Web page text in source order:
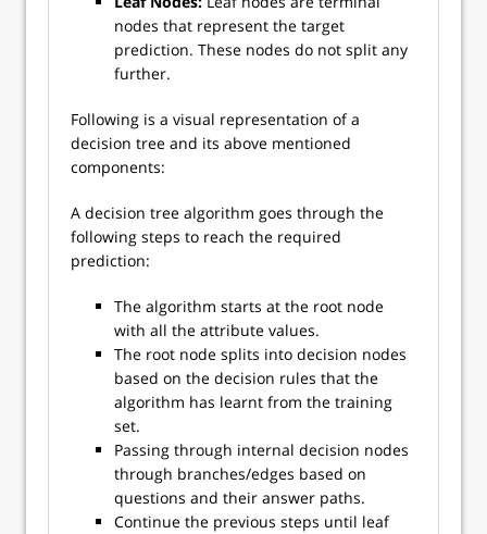
nodes that represent the target
prediction. These nodes do not split any
further.
Following is a visual representation of a
decision tree and its above mentioned
components:
A decision tree algorithm goes through the
following steps to reach the required
prediction:
The algorithm starts at the root node
with all the attribute values.
The root node splits into decision nodes
based on the decision rules that the
algorithm has learnt from the training
set.
Passing through internal decision nodes
through branches/edges based on
questions and their answer paths.
Continue the previous steps until leaf